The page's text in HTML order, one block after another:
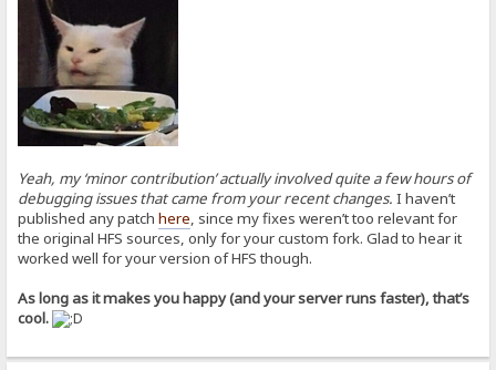
Yeah, my ‘minor contribution’ actually involved quite a few hours of
debugging issues that came from your recent changes. I haven’t
published any patchhere , since my fixes weren’t too relevant for
the original HFS sources, only for your custom fork. Glad to hear it
worked well for your version of HFS though.
As long as it makes you happy (and your server runs faster), that’s
cool.